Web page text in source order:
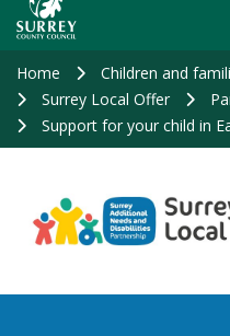
main
Home Children and
Surrey Local Offer
Support for your child in